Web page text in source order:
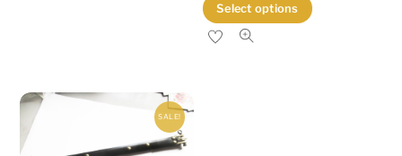
Select options
SALE!